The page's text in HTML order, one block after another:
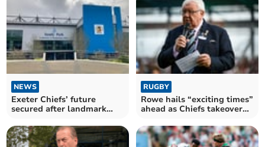
NEWS
Exeter Chiefs’ future
secured after landmark
RUGBY
Rowe hails “exciting times”
ahead as Chiefs takeover